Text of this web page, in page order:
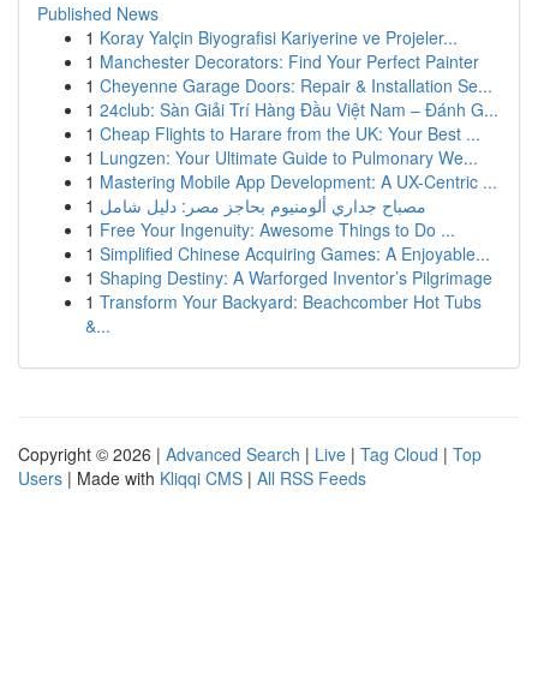
Published News
1 Koray Yalçin Biyografisi Kariyerine ve Projeler...
1 Manchester Decorators: Find Your Perfect Painter
1 Cheyenne Garage Doors: Repair & Installation Se...
1 24club: Sàn Giải Trí Hàng Đầu Việt Nam – Đánh G...
1 Cheap Flights to Harare from the UK: Your Best ...
1 Lungzen: Your Ultimate Guide to Pulmonary We...
1 Mastering Mobile App Development: A UX-Centric ...
1 مصباح جداري ألومنيوم بحاجز مصر: دليل شامل
1 Free Your Ingenuity: Awesome Things to Do ...
1 Simplified Chinese Acquiring Games: A Enjoyable...
1 Shaping Destiny: A Warforged Inventor’s Pilgrimage
1 Transform Your Backyard: Beachcomber Hot Tubs
&...
Copyright © 2026 | Advanced Search | Live | Tag Cloud | Top
Users | Made with Kliqqi CMS | All RSS Feeds